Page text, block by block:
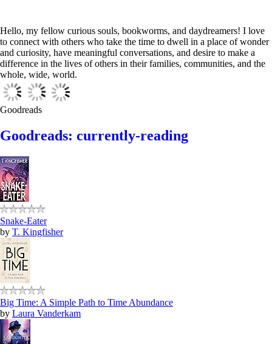
Hello, my fellow curious souls, bookworms, and daydreamers! I love
to connect with others who take the time to dwell in a place of wonder
and curiosity, have meaningful conversations, and desire to make a
difference in the lives of others in their families, communities, and the
whole, wide, world.
Goodreads
Goodreads: currently-reading
Snake-Eater
by T. Kingfisher
Big Time: A Simple Path to Time Abundance
by Laura Vanderkam